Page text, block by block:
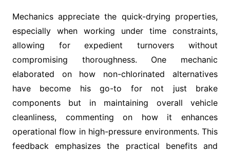
Mechanics appreciate the quick-drying properties,
especially when working under time constraints,
allowing for expedient turnovers without
compromising thoroughness. One mechanic
elaborated on how non-chlorinated alternatives
have become his go-to for not just brake
components but in maintaining overall vehicle
cleanliness, commenting on how it enhances
operational flow in high-pressure environments. This
feedback emphasizes the practical benefits and